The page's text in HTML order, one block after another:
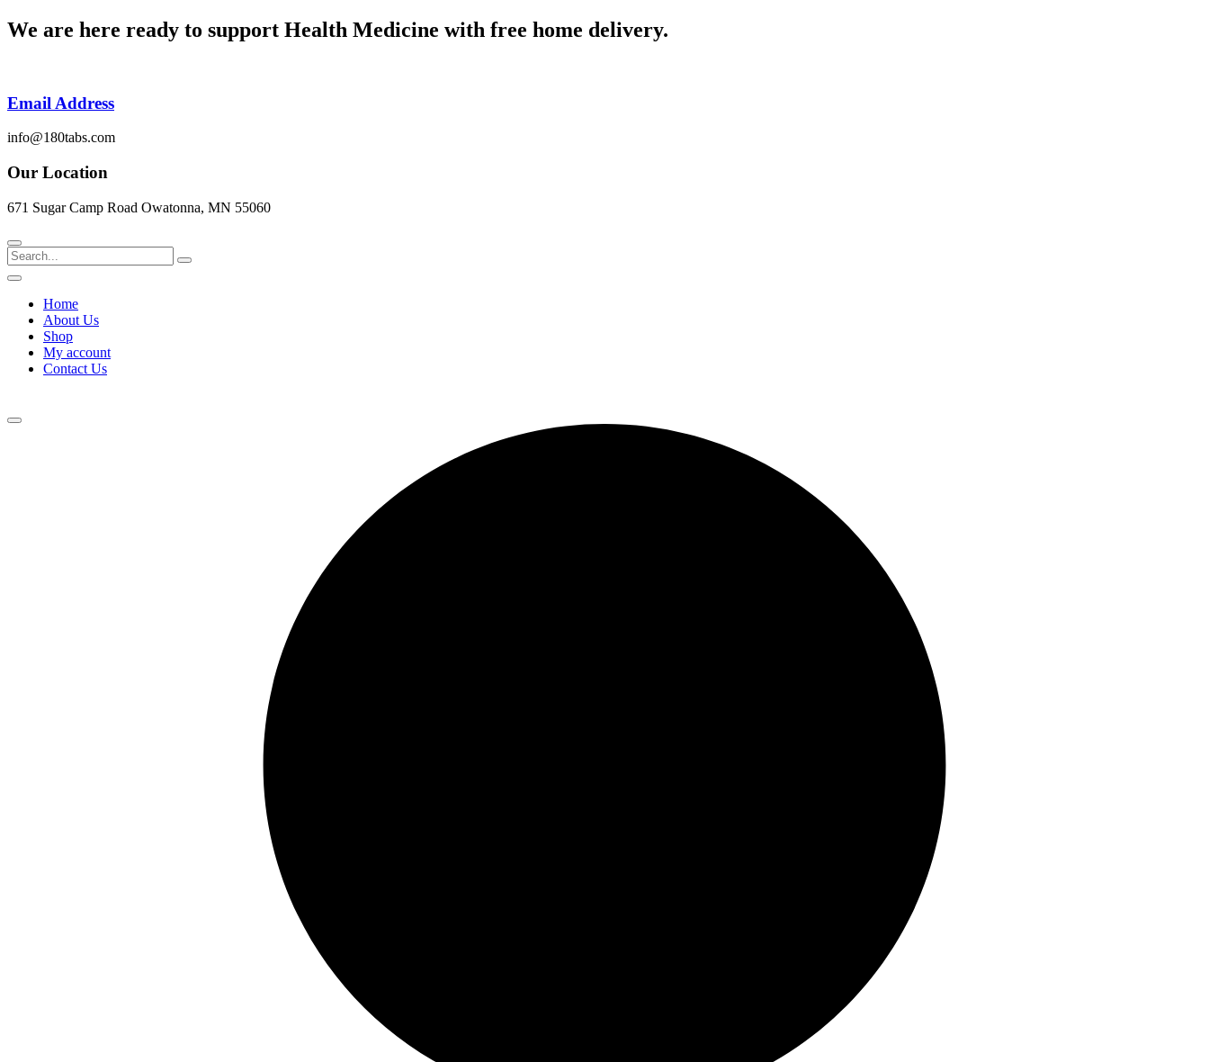
Skip
to
We are here ready to support Health Medicine with free home delivery.
Email Address
info@180tabs.com
Our Location
671 Sugar Camp Road Owatonna, MN 55060
Search
Home
About Us
Shop
My account
Contact Us